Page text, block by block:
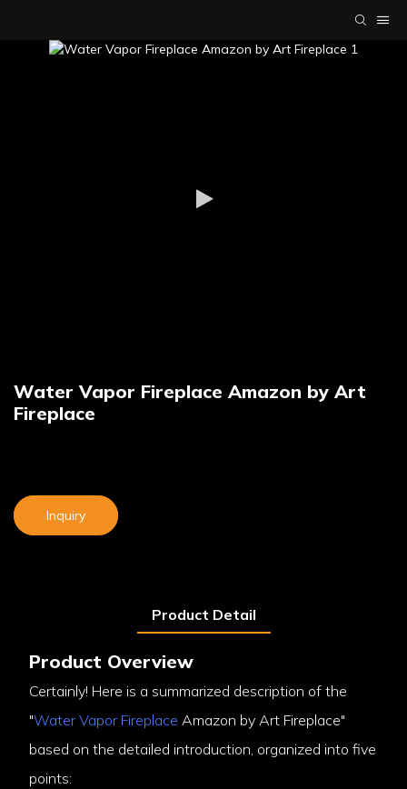
Water Vapor Fireplace Amazon by Art
Fireplace
Inquiry
Product Detail
Product Overview
Certainly! Here is a summarized description of the
"Water Vapor Fireplace Amazon by Art Fireplace"
based on the detailed introduction, organized into five
points: